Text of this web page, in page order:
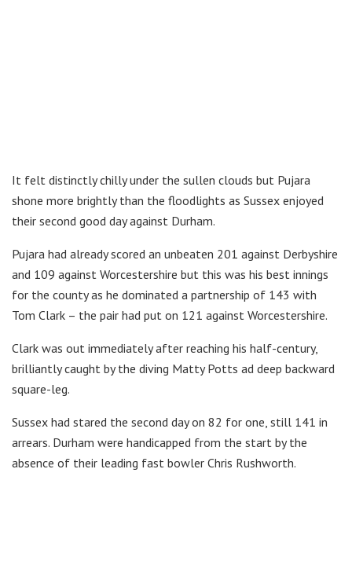
It felt distinctly chilly under the sullen clouds but Pujara
shone more brightly than the floodlights as Sussex enjoyed
their second good day against Durham.
Pujara had already scored an unbeaten 201 against Derbyshire
and 109 against Worcestershire but this was his best innings
for the county as he dominated a partnership of 143 with
Tom Clark – the pair had put on 121 against Worcestershire.
Clark was out immediately after reaching his half-century,
brilliantly caught by the diving Matty Potts ad deep backward
square-leg.
Sussex had stared the second day on 82 for one, still 141 in
arrears. Durham were handicapped from the start by the
absence of their leading fast bowler Chris Rushworth.